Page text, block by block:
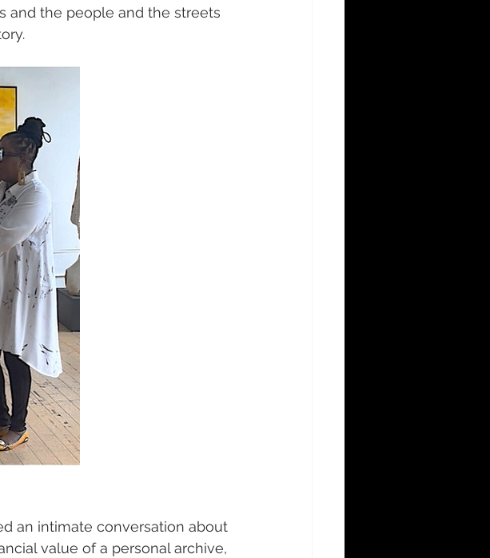
and the people and the streets
an intimate conversation about
value of a personal archive,